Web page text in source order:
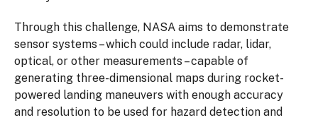
Through this challenge, NASA aims to demonstrate
sensor systems – which could include radar, lidar,
optical, or other measurements – capable of
generating three-dimensional maps during rocket-
powered landing maneuvers with enough accuracy
and resolution to be used for hazard detection and